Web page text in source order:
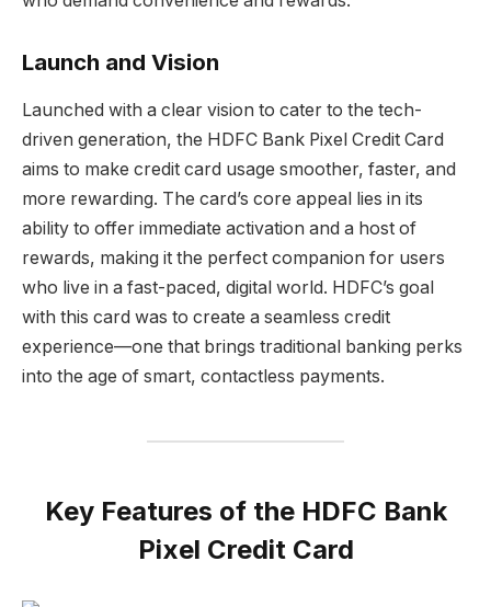
Launch and Vision
Launched with a clear vision to cater to the tech-
driven generation, the HDFC Bank Pixel Credit Card
aims to make credit card usage smoother, faster, and
more rewarding. The card’s core appeal lies in its
ability to offer immediate activation and a host of
rewards, making it the perfect companion for users
who live in a fast-paced, digital world. HDFC’s goal
with this card was to create a seamless credit
experience—one that brings traditional banking perks
into the age of smart, contactless payments.
Key Features of the HDFC Bank
Pixel Credit Card